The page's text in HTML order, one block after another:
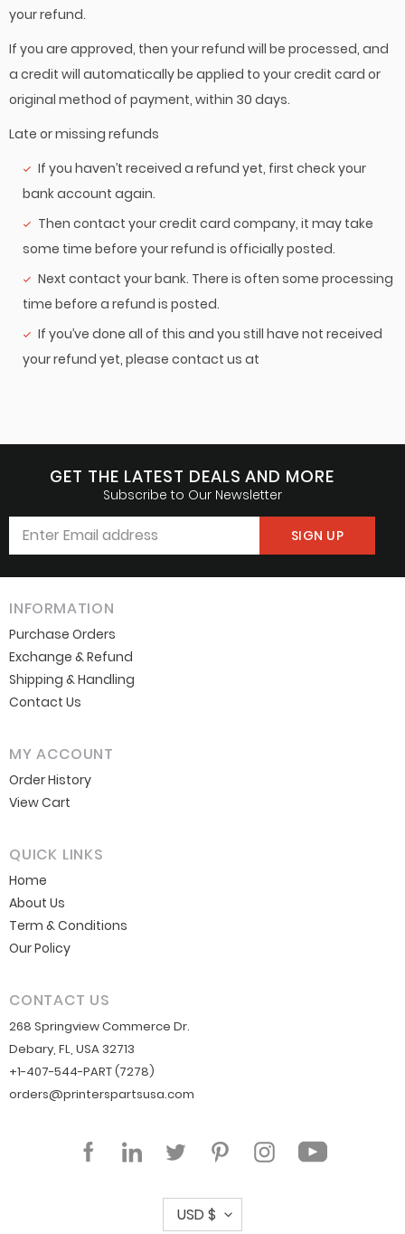
your refund.
If you are approved, then your refund will be processed, and
a credit will automatically be applied to your credit card or
original method of payment, within 30 days.
Late or missing refunds
If you haven’t received a refund yet, first check your
bank account again.
Then contact your credit card company, it may take
some time before your refund is officially posted.
Next contact your bank. There is often some processing
time before a refund is posted.
If you’ve done all of this and you still have not received
your refund yet, please contact us at
GET THE LATEST DEALS AND MORE
Subscribe to Our Newsletter
INFORMATION
Purchase Orders
Exchange & Refund
Shipping & Handling
Contact Us
MY ACCOUNT
Order History
View Cart
QUICK LINKS
Home
About Us
Term & Conditions
Our Policy
CONTACT US
268 Springview Commerce Dr.
Debary, FL, USA 32713
+1-407-544-PART (7278)
orders@printerspartsusa.com
FacebookLinkedInTwitter PinterestInstagramYouTube
CUSD $